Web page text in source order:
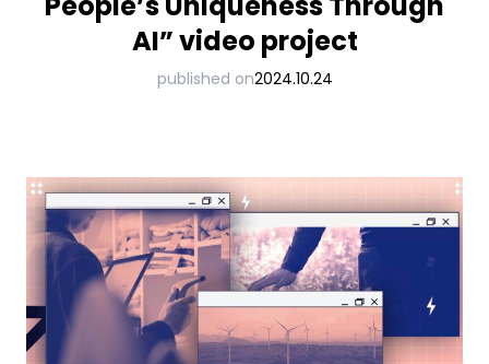
AI” video project
published on2024.10.24